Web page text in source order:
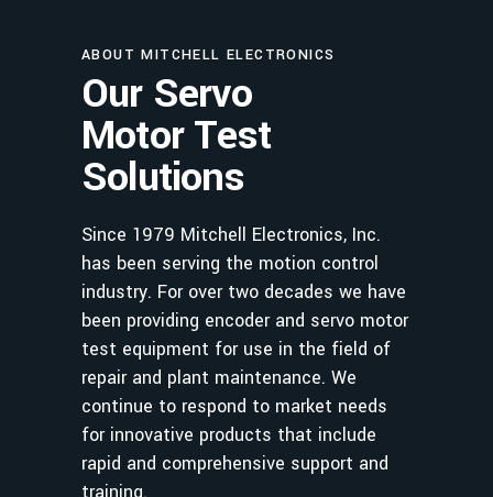
ABOUT MITCHELL ELECTRONICS
Our Servo
Motor Test
Solutions
Since 1979 Mitchell Electronics, Inc.
has been serving the motion control
industry. For over two decades we have
been providing encoder and servo motor
test equipment for use in the field of
repair and plant maintenance. We
continue to respond to market needs
for innovative products that include
rapid and comprehensive support and